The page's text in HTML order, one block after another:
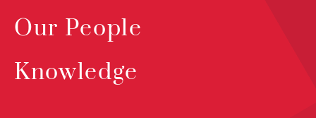
Our People
Knowledge